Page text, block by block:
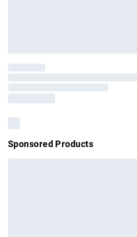
Please note,
partners & they
Sponsored Products